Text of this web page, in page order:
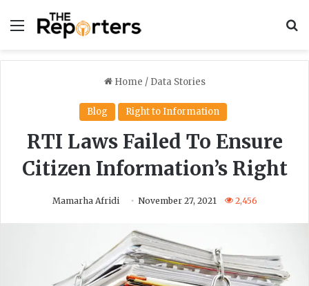
Menu
Home / Data Stories
Blog Right to Information
RTI Laws Failed To Ensure
Citizen Information’s Right
Mamarha Afridi November 27, 2021 2,456